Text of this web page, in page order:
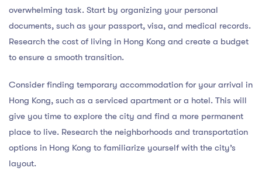
overwhelming task. Start by organizing your personal
documents, such as your passport, visa, and medical records.
Research the cost of living in Hong Kong and create a budget
to ensure a smooth transition.
Consider finding temporary accommodation for your arrival in
Hong Kong, such as a serviced apartment or a hotel. This will
give you time to explore the city and find a more permanent
place to live. Research the neighborhoods and transportation
options in Hong Kong to familiarize yourself with the city’s
layout.